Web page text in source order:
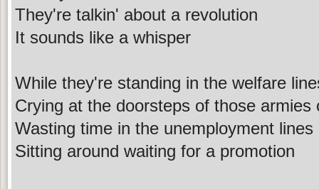
They're talkin' about a revolution
It sounds like a whisper
While they're standing in the welfare
Crying at the doorsteps of those armies
Wasting time in the unemployment lines
Sitting around waiting for a promotion